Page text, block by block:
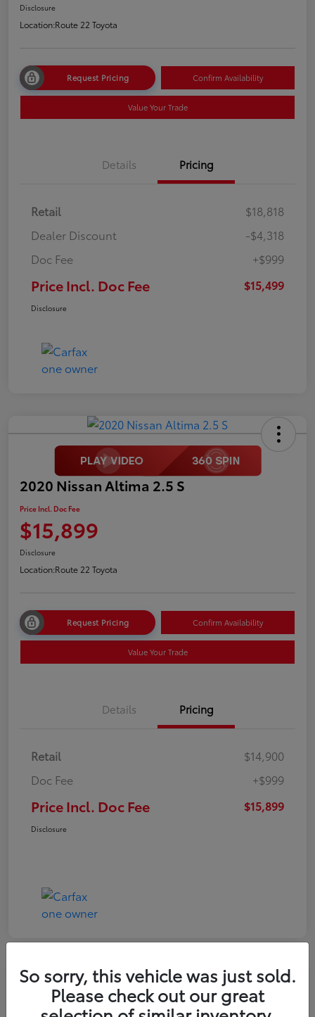
Disclosure
Location:Route 22 Toyota
Request Pricing Confirm Availability
Value Your Trade
Details Pricing
Retail
$18,818
Dealer Discount
-$4,318
Doc Fee
+$999
Price Incl. Doc Fee $15,499
Disclosure
2020 Nissan Altima 2.5 S
Price Incl. Doc Fee
$15,899
Disclosure
Location:Route 22 Toyota
Request Pricing Confirm Availability
Value Your Trade
Details Pricing
Retail
$14,900
Doc Fee
+$999
Price Incl. Doc Fee $15,899
Disclosure
So sorry, this vehicle was just sold.
Please check out our great